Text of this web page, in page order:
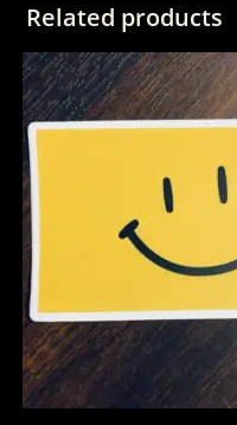
Related products